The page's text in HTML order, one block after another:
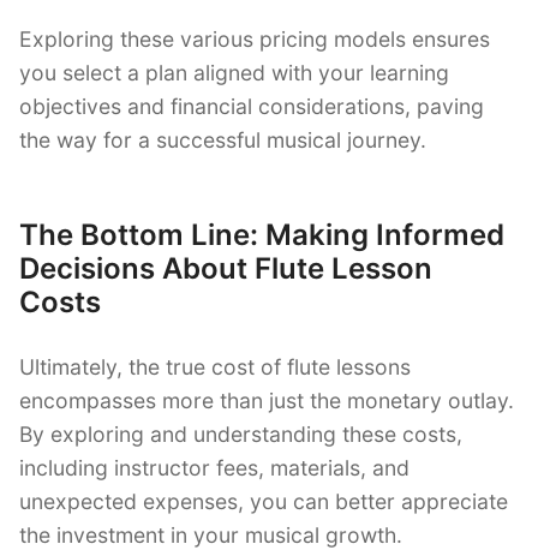
Exploring these various pricing models ensures
you select a plan aligned with your learning
objectives and financial considerations, paving
the way for a successful musical journey.
The Bottom Line: Making Informed
Decisions About Flute Lesson
Costs
Ultimately, the true cost of flute lessons
encompasses more than just the monetary outlay.
By exploring and understanding these costs,
including instructor fees, materials, and
unexpected expenses, you can better appreciate
the investment in your musical growth.